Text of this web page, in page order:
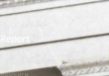
Claiming vs. Reporting
Report
Reporting Overview
State-by-State Reporting